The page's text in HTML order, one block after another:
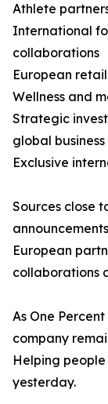
Athlete
International
collaborations
European
Wellness and
Strategic
global
Exclusive
Sources close
European
collaborations
As One
company
Helping
yesterday.